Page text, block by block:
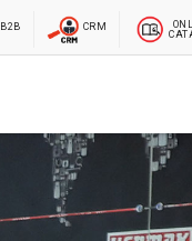
B2B CRM